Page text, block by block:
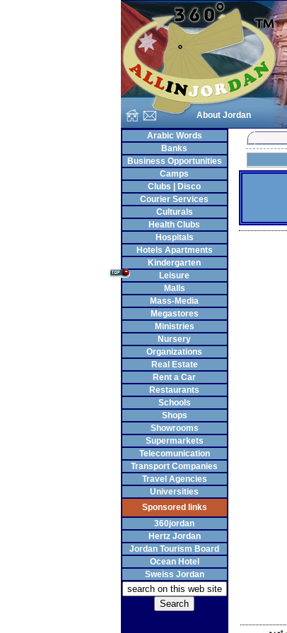
About Jordan
Arabic Words
Banks
Business Opportunities
Camps
Clubs | Disco
Courier Services
Culturals
Health Clubs
Hospitals
Hotels Apartments
Kindergarten
Leisure
Malls
Mass-Media
Megastores
Ministries
Nursery
Organizations
Real Estate
Rent a Car
Restaurants
Schools
Shops
Showrooms
Supermarkets
Telecomunication
Transport Companies
Travel Agencies
Universities
Sponsored links
360jordan
Hertz Jordan
Jordan Tourism Board
Ocean Hotel
Sweiss Jordan